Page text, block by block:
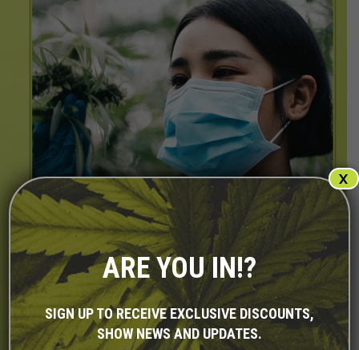
ARE YOU IN!?
SIGN UP TO RECEIVE EXCLUSIVE DISCOUNTS,
SHOW NEWS AND UPDATES.
X